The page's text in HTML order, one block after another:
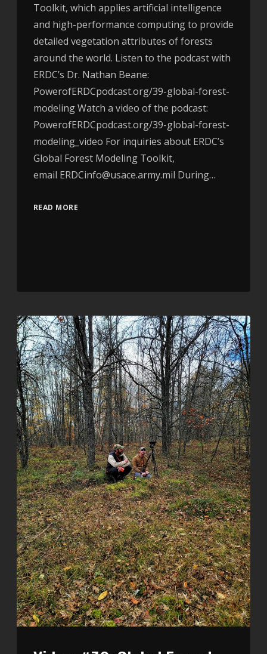
Toolkit, which applies artificial intelligence
and high-performance computing to provide
detailed vegetation attributes of forests
around the world. Listen to the podcast with
ERDC’s Dr. Nathan Beane:
PowerofERDCpodcast.org/39-global-forest-
modeling Watch a video of the podcast:
PowerofERDCpodcast.org/39-global-forest-
modeling_video For inquiries about ERDC’s
Global Forest Modeling Toolkit,
email ERDCinfo@usace.army.mil During…
READ MORE